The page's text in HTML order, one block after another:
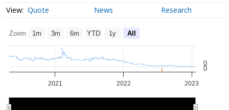
Quote News Research
Zoom 1m 3m 6m YTD 1y All
2021 2022 2023
0
0